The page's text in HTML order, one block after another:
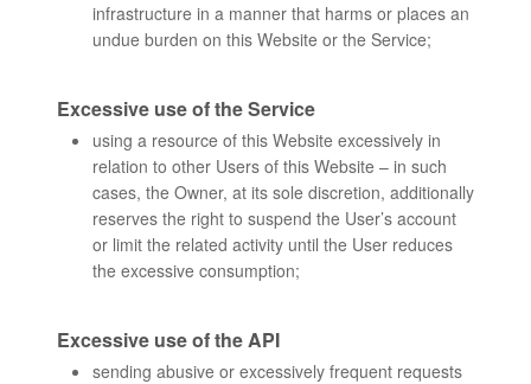
infrastructure in a manner that harms or places an
undue burden on this Website or the Service;
Excessive use of the Service
using a resource of this Website excessively in
relation to other Users of this Website – in such
cases, the Owner, at its sole discretion, additionally
reserves the right to suspend the User’s account
or limit the related activity until the User reduces
the excessive consumption;
Excessive use of the API
sending abusive or excessively frequent requests